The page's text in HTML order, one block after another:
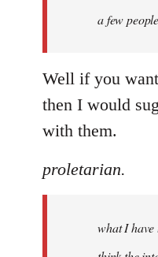
a few
Well if you
then I would
with them.
proletarian.
what I have